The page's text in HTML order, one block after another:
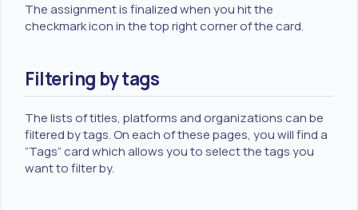
The assignment is finalized when you hit the
checkmark icon in the top right corner of the card.
Filtering by tags
The lists of titles, platforms and organizations can be
filtered by tags. On each of these pages, you will find a
“Tags” card which allows you to select the tags you
want to filter by.